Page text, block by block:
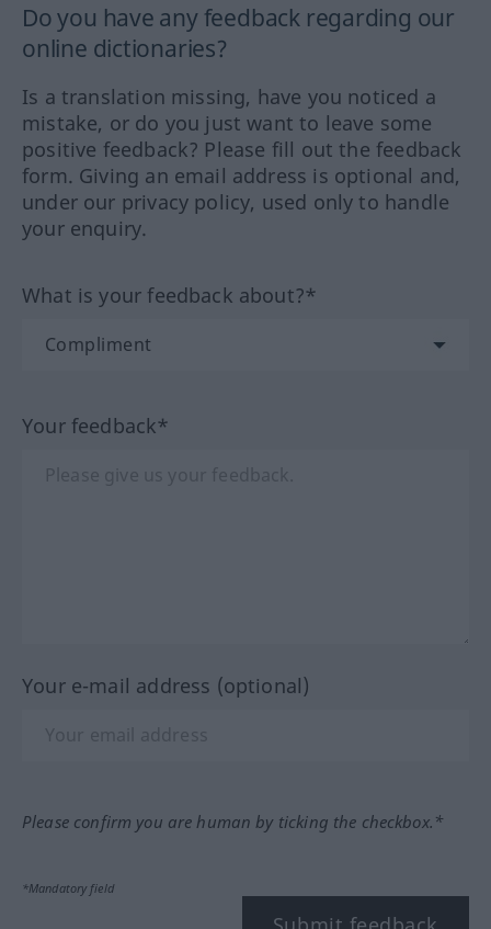
Do you have any feedback regarding our
online dictionaries?
Is a translation missing, have you noticed a
mistake, or do you just want to leave some
positive feedback? Please fill out the feedback
form. Giving an email address is optional and,
under our privacy policy, used only to handle
your enquiry.
What is your feedback about?*
Your feedback*
Your e-mail address (optional)
Please confirm you are human by ticking the checkbox.*
*Mandatory field